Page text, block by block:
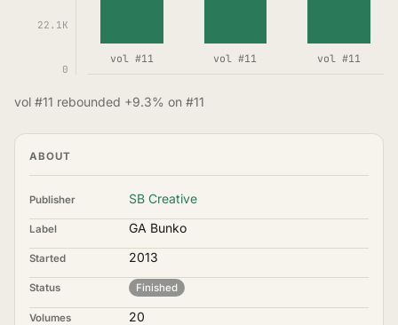
22.1K
0
vol #11 vol #11 vol #11
vol #11 rebounded +9.3% on #11
ABOUT
Publisher SB Creative
Label GA Bunko
Started 2013
Status Finished
Volumes 20